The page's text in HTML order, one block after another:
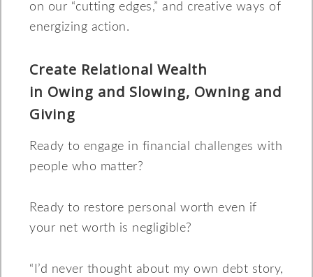
on our “cutting edges,” and creative ways of
energizing action.
Create Relational Wealth
in Owing and Slowing, Owning and
Giving
Ready to engage in financial challenges with
people who matter?
Ready to restore personal worth even if
your net worth is negligible?
“I’d never thought about my own debt story,